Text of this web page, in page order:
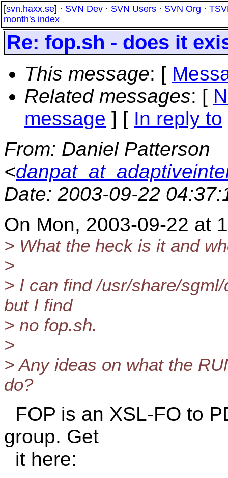
[svn.haxx.se] · SVN Dev · SVN Users · SVN Org ·
month's index
Re: fop.sh - does it
This message: [
Related messages: [
message ] [ In reply to
From: Daniel Patterson
<
Date: 2003-09-22
On Mon, 2003-09-22 at
> What the heck is it and
>
> I can find /usr/share/
but I find
> no fop.sh.
>
> Any ideas on what the
do?
FOP is an XSL-FO to
group. Get
it here: